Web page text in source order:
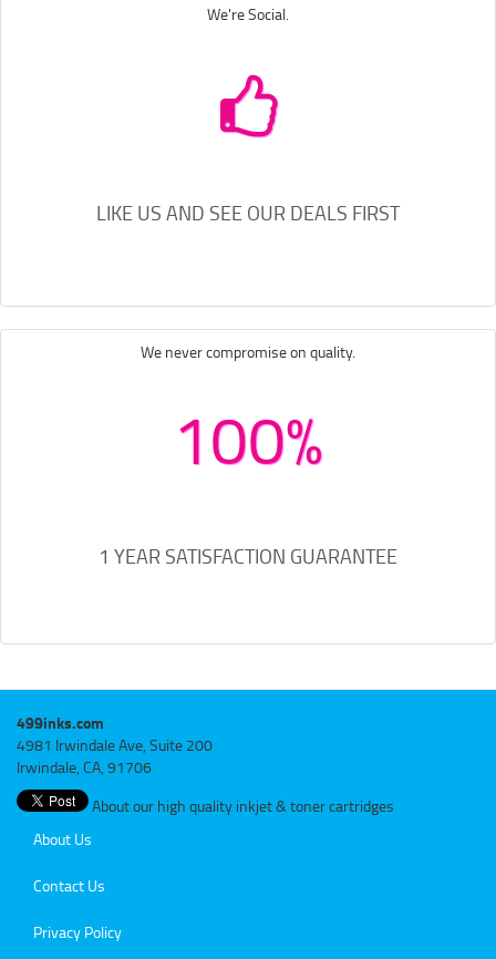
We're Social.
LIKE US AND SEE OUR DEALS FIRST
We never compromise on quality.
100%
1 YEAR SATISFACTION GUARANTEE
499inks.com
4981 Irwindale Ave, Suite 200
Irwindale, CA, 91706
About our high quality inkjet & toner cartridges
About Us
Contact Us
Privacy Policy